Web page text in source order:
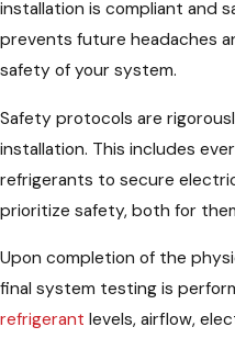
installation is compliant and
prevents future headaches
safety of your system.
Safety protocols are
installation. This includes
refrigerants to secure
prioritize safety, both for
Upon completion of the
final system testing is
refrigerant levels, airflow,